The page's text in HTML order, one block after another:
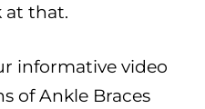
at that.
informative video
of Ankle Braces